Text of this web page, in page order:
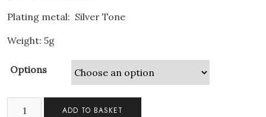
Plating metal: Silver Tone
Weight: 5g
Options
ADD TO BASKET